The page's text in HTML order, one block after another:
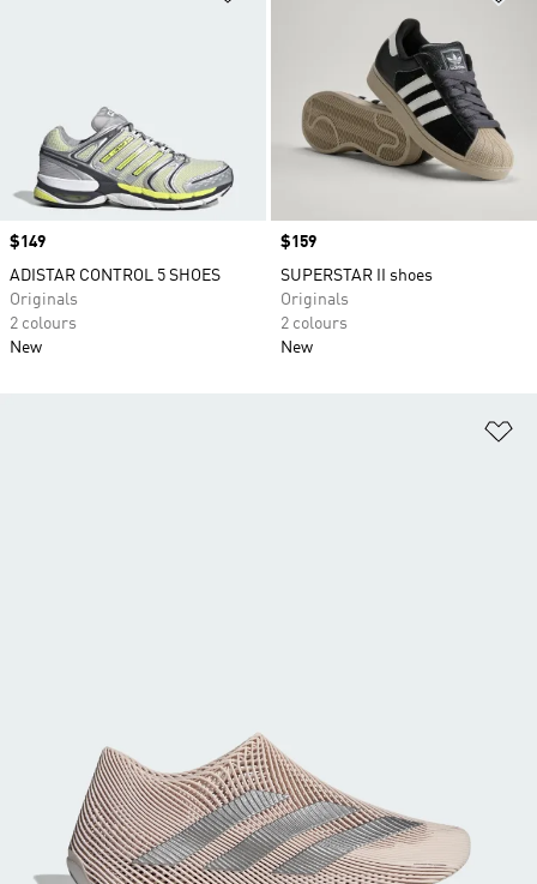
Price
$149
ADISTAR CONTROL 5 SHOES
Originals
2 colours
New
Price
$159
SUPERSTAR II shoes
Originals
2 colours
New